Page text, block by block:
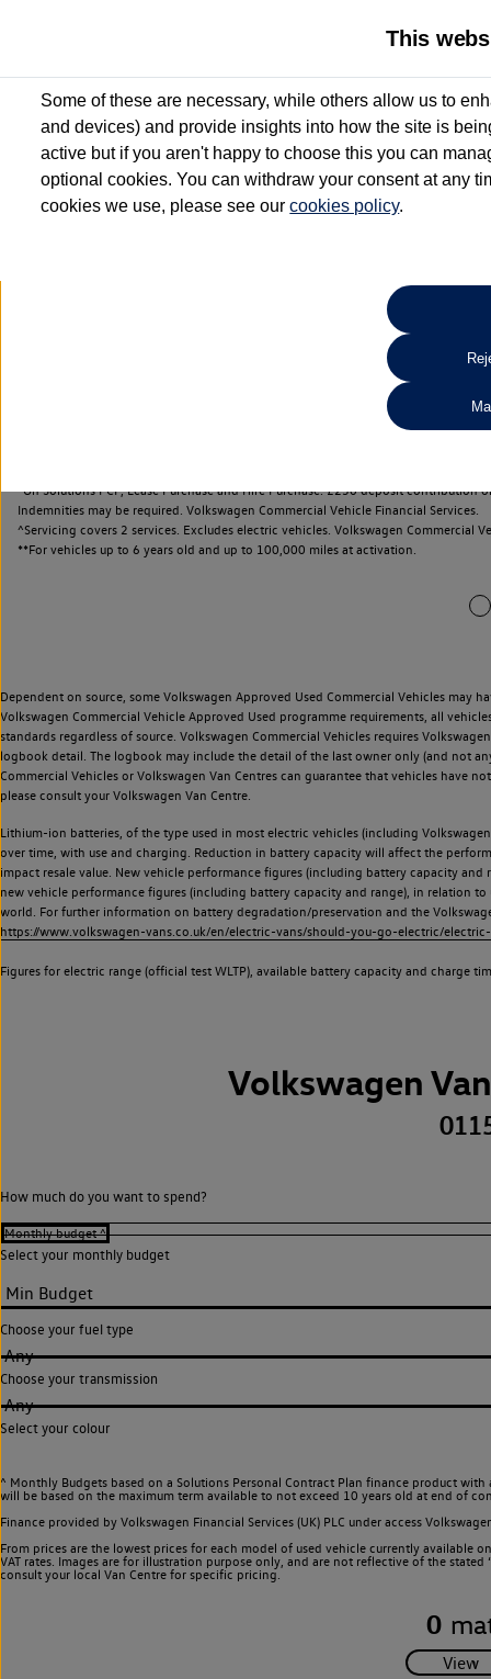
2 Services for £99^
Up to 12 months' Roadside Assistance**
When you finance a used vehicle from participating Van
Search
*On Solutions PCP, Lease Purchase and Hire Purchase. £250 deposit
Indemnities may be required. Volkswagen Commercial Vehicle Financial Services.
^Servicing covers 2 services. Excludes electric vehicles. Volkswagen Commercial
**For vehicles up to 6 years old and up to 100,000 miles at activation.
Dependent on source, some Volkswagen Approved Used Commercial Vehicles may
Volkswagen Commercial Vehicle Approved Used programme requirements, all
standards regardless of source. Volkswagen Commercial Vehicles requires
logbook detail. The logbook may include the detail of the last owner only (and not
Commercial Vehicles or Volkswagen Van Centres can guarantee that vehicles have
please consult your Volkswagen Van Centre.
Lithium-ion batteries, of the type used in most electric vehicles (including
over time, with use and charging. Reduction in battery capacity will affect the
impact resale value. New vehicle performance figures (including battery capacity
new vehicle performance figures (including battery capacity and range), in relation
world. For further information on battery degradation/preservation and the
https://www.volkswagen-vans.co.uk/en/electric-vans/should-you-go-electric/
Figures for electric range (official test WLTP), available battery capacity and charge
Volkswagen
How much do you want to spend?
Select your monthly budget
Choose your fuel type
Any
Choose your transmission
Any
Select your colour
^ Monthly Budgets based on a Solutions Personal Contract Plan finance product
will be based on the maximum term available to not exceed 10 years old at end of
Finance provided by Volkswagen Financial Services (UK) PLC under access
From prices are the lowest prices for each model of used vehicle currently
VAT rates. Images are for illustration purpose only, and are not reflective of the
consult your local Van Centre for specific pricing.
0
This
Some of these are necessary, while others allow us to
and devices) and provide insights into how the site is
active but if you aren't happy to choose this you can
optional cookies. You can withdraw your consent at any
cookies we use, please see ourcookies policy.